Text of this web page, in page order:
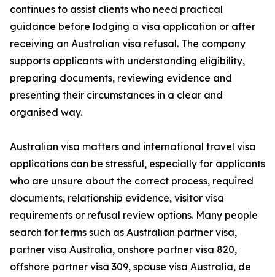
continues to assist clients who need practical
guidance before lodging a visa application or after
receiving an Australian visa refusal. The company
supports applicants with understanding eligibility,
preparing documents, reviewing evidence and
presenting their circumstances in a clear and
organised way.
Australian visa matters and international travel visa
applications can be stressful, especially for applicants
who are unsure about the correct process, required
documents, relationship evidence, visitor visa
requirements or refusal review options. Many people
search for terms such as Australian partner visa,
partner visa Australia, onshore partner visa 820,
offshore partner visa 309, spouse visa Australia, de